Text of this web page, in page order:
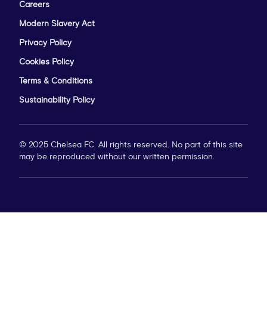
Careers
Modern Slavery Act
Privacy Policy
Cookies Policy
Terms & Conditions
Sustainability Policy
© 2025 Chelsea FC. All rights reserved. No part of this site
may be reproduced without our written permission.